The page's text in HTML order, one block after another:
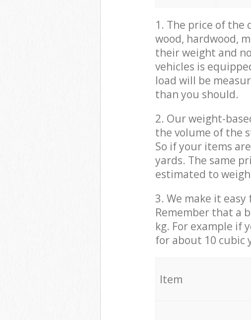
1. The price of the
wood, hardwood,
their weight and
vehicles is
load will be
than you should.
2. Our weight-
the volume of the
So if your items
yards. The same
estimated to
3. We make it
Remember that a
kg. For example if
for about 10 cubic
Item